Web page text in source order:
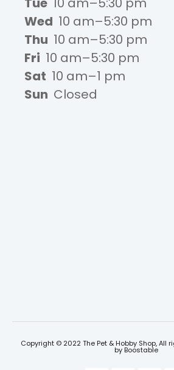
Wed 10 am–5:30 pm
Thu 10 am–5:30 pm
Fri 10 am–5:30 pm
Sat 10 am–1 pm
Sun Closed
Copyright © 2022 The Pet & Hobby Shop, All
by Boostable